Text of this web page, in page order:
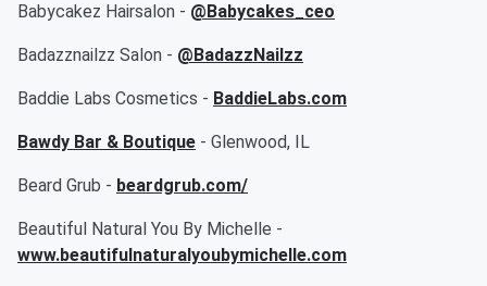
Babycakez Hairsalon - @Babycakes_ceo
Badazznailzz Salon - @BadazzNailzz
Baddie Labs Cosmetics - BaddieLabs.com
Bawdy Bar & Boutique - Glenwood, IL
Beard Grub - beardgrub.com/
Beautiful Natural You By Michelle -
www.beautifulnaturalyoubymichelle.com